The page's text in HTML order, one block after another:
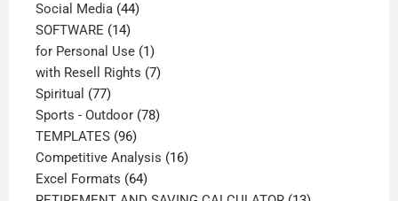
Social Media 4444
SOFTWARE 1414
products
for Personal Use 11
product
with Resell Rights 77
Spiritual 7777
products
Sports - Outdoor 7878
TEMPLATES 9696
products
Competitive Analysis 1616
Excel Formats 6464